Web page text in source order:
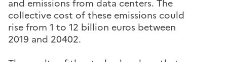
and emissions from data centers. The
collective cost of these emissions could
rise from 1 to 12 billion euros between
2019 and 20402.